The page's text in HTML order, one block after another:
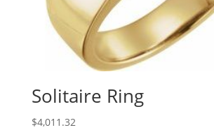
Solitaire Ring
$4,011.32